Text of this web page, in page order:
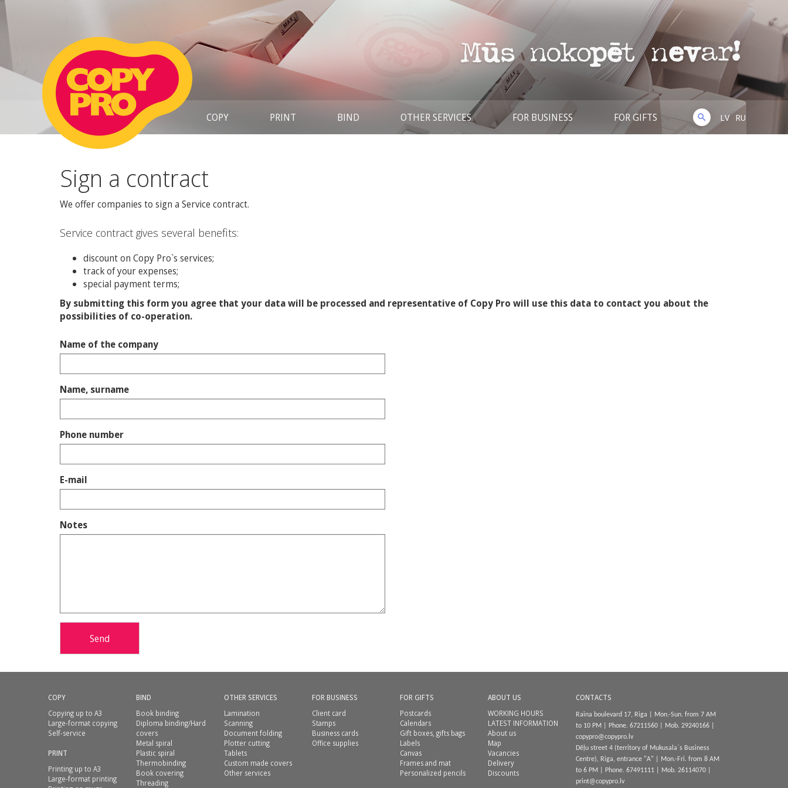
LV RU
COPY PRINT BIND OTHER SERVICES FOR BUSINESS FOR GIFTS
Sign a contract
We offer companies to sign a Service contract.
Service contract gives several benefits:
discount on Copy Pro`s services;
track of your expenses;
special payment terms;
By submitting this form you agree that your data will be processed and representative of Copy Pro will use this data to contact you about the
possibilities of co-operation.
Name of the company
Name, surname
Phone number
E-mail
Notes
Send
COPY
Copying up to A3
Large-format copying
Self-service
PRINT
Printing up to A3
Large-format printing
BIND
Book binding
Diploma binding/Hard
covers
Metal spiral
Plastic spiral
Thermobinding
Book covering
Threading
OTHER SERVICES
Lamination
Scanning
Document folding
Plotter cutting
Tablets
Custom made covers
Other services
FOR BUSINESS
Client card
Stamps
Business cards
Office supplies
FOR GIFTS
Postcards
Calendars
Gift boxes, gifts bags
Labels
Canvas
Frames and mat
Personalized pencils
ABOUT US
WORKING HOURS
LATEST INFORMATION
About us
Map
Vacancies
Delivery
Discounts
CONTACTS
Raina boulevard 17, Riga | Mon.-Sun. from 7 AM
to 10 PM | Phone. 67211560 | Mob. 29240166
copypro@copypro.lv
Dēļu street 4 (territory of Mukusala`s Business
Centre), Riga, entrance "A"
Mon.-Fri. from 8 AM
to 6 PM
Phone. 67491111 | Mob. 26114070
print@copypro.lv